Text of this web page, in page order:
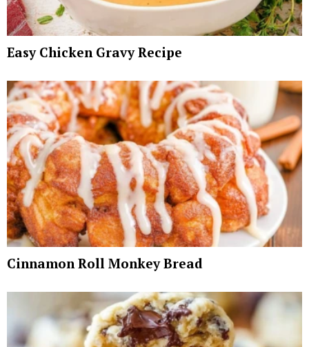
Easy Chicken Gravy Recipe
Cinnamon Roll Monkey Bread